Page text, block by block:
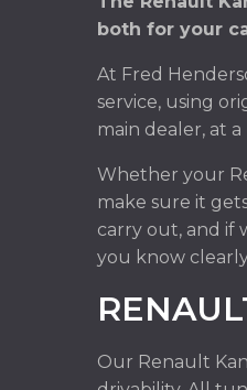
both for your
At Fred
service, using
main dealer, at
Whether your
make sure it
carry out, and if
you know
Our Renault